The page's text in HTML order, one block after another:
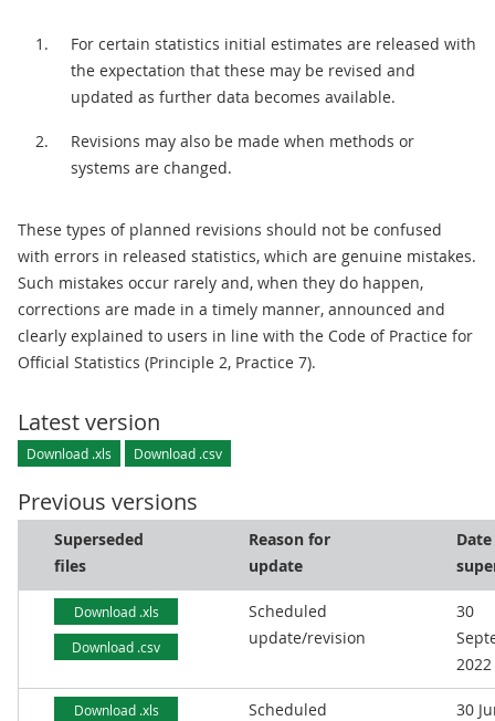
For certain statistics initial estimates are released with
the expectation that these may be revised and
updated as further data becomes available.
Revisions may also be made when methods or
systems are changed.
These types of planned revisions should not be confused
with errors in released statistics, which are genuine mistakes.
Such mistakes occur rarely and, when they do happen,
corrections are made in a timely manner, announced and
clearly explained to users in line with the Code of Practice for
Official Statistics (Principle 2, Practice 7).
Latest version
Download .xls Download .csv
Previous versions
Superseded
files
Reason for
update
Date
Download .xls
Download .csv
Scheduled
update/revision
30
2022
Download .xls
Scheduled
30